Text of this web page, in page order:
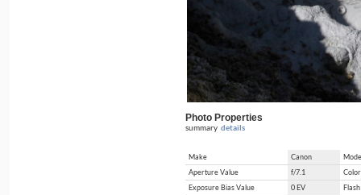
Photo Properties
summary details
Make Canon
Aperture Value
f/7.1
Exposure Bias Value
0 EV
Flash